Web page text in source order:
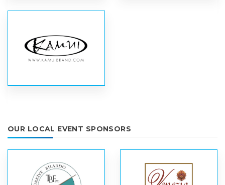
OUR LOCAL EVENT SPONSORS